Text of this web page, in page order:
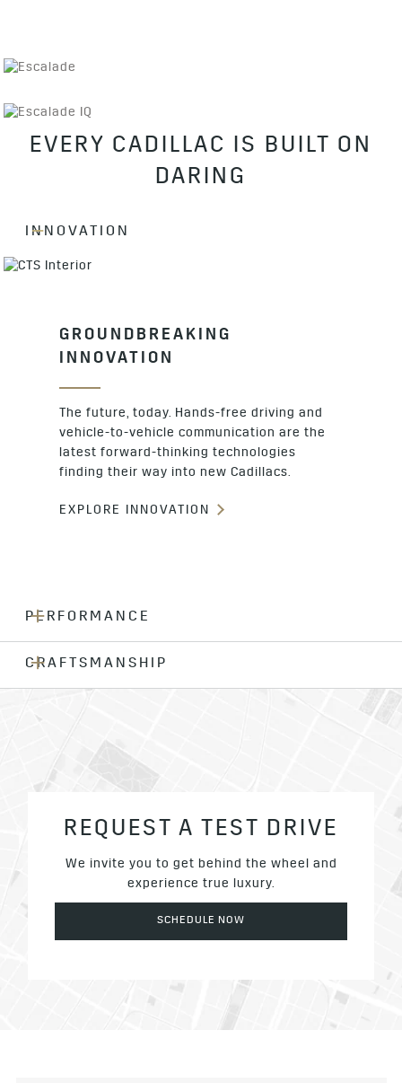
EVERY CADILLAC IS BUILT ON
DARING
INNOVATION
GROUNDBREAKING
INNOVATION
The future, today. Hands-free driving and
vehicle-to-vehicle communication are the
latest forward-thinking technologies
finding their way into new Cadillacs.
EXPLORE INNOVATION
PERFORMANCE
CRAFTSMANSHIP
REQUEST A TEST DRIVE
We invite you to get behind the wheel and
experience true luxury.
SCHEDULE NOW